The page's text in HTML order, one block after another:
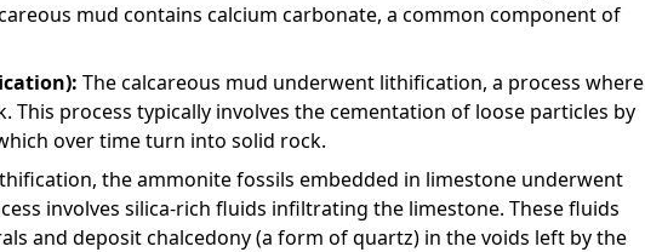
mud contains calcium carbonate, a common component of
The calcareous mud underwent lithification, a process where
This process typically involves the cementation of loose particles by
over time turn into solid rock.
the ammonite fossils embedded in limestone underwent
involves silica-rich fluids infiltrating the limestone. These fluids
and deposit chalcedony (a form of quartz) in the voids left by the